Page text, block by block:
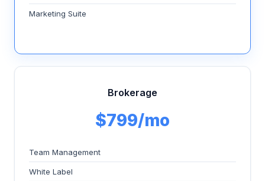
Marketing Suite
Brokerage
$799/mo
Team Management
White Label